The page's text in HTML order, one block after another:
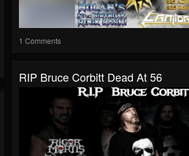
1 Comments
RIP Bruce Corbitt Dead At 56